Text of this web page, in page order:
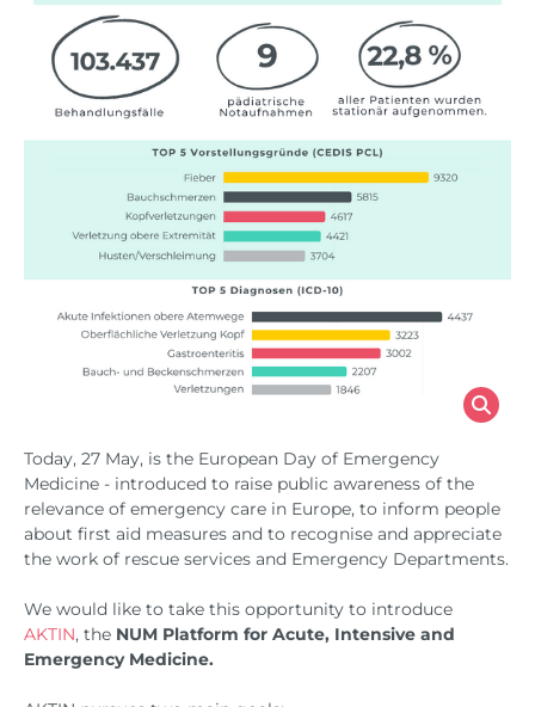
Today, 27 May, is the European Day of Emergency
Medicine - introduced to raise public awareness of the
relevance of emergency care in Europe, to inform people
about first aid measures and to recognise and appreciate
the work of rescue services and Emergency Departments.
We would like to take this opportunity to introduce
AKTIN, the NUM Platform for Acute, Intensive and
Emergency Medicine.